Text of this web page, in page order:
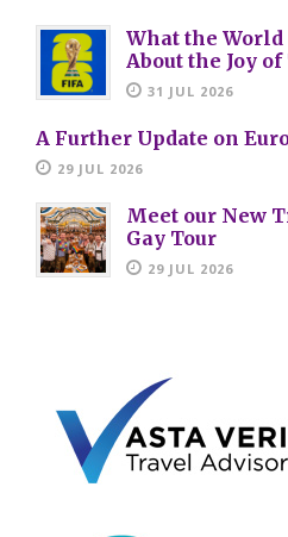
What the World
About the Joy
31 JUL 2026
A Further Update on
29 JUL 2026
Meet our New
Gay Tour
29 JUL 2026